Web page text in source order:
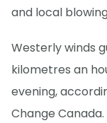
and local
Westerly winds
kilometres an
evening,
Change Canada.